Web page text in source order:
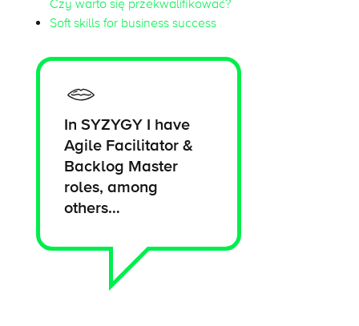
Czy warto się przekwalifikować?
Soft skills for business success
In SYZYGY I have
Agile Facilitator &
Backlog Master
roles, among
others…